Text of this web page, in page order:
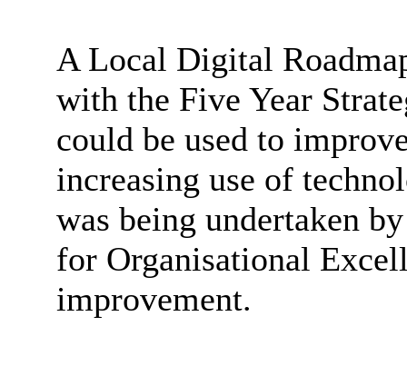
A Local Digital
with the Five Year
could be used to
increasing use of
was being undertaken
for Organisational
improvement.